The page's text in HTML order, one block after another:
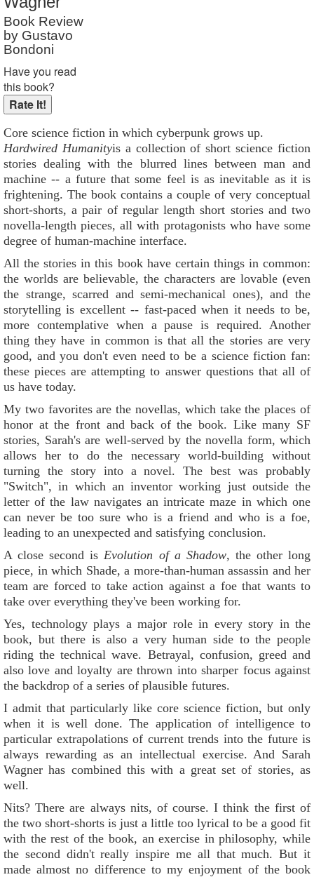
Reader Rating
Book Review
by Gustavo
Bondoni
Have you read
this book?
Core science fiction in which cyberpunk grows up.
Hardwired Humanityis a collection of short science fiction
stories dealing with the blurred lines between man and
machine -- a future that some feel is as inevitable as it is
frightening. The book contains a couple of very conceptual
short-shorts, a pair of regular length short stories and two
novella-length pieces, all with protagonists who have some
degree of human-machine interface.
All the stories in this book have certain things in common:
the worlds are believable, the characters are lovable (even
the strange, scarred and semi-mechanical ones), and the
storytelling is excellent -- fast-paced when it needs to be,
more contemplative when a pause is required. Another
thing they have in common is that all the stories are very
good, and you don't even need to be a science fiction fan:
these pieces are attempting to answer questions that all of
us have today.
My two favorites are the novellas, which take the places of
honor at the front and back of the book. Like many SF
stories, Sarah's are well-served by the novella form, which
allows her to do the necessary world-building without
turning the story into a novel. The best was probably
"Switch", in which an inventor working just outside the
letter of the law navigates an intricate maze in which one
can never be too sure who is a friend and who is a foe,
leading to an unexpected and satisfying conclusion.
A close second isEvolution of a Shadow, the other long
piece, in which Shade, a more-than-human assassin and her
team are forced to take action against a foe that wants to
take over everything they've been working for.
Yes, technology plays a major role in every story in the
book, but there is also a very human side to the people
riding the technical wave. Betrayal, confusion, greed and
also love and loyalty are thrown into sharper focus against
the backdrop of a series of plausible futures.
I admit that particularly like core science fiction, but only
when it is well done. The application of intelligence to
particular extrapolations of current trends into the future is
always rewarding as an intellectual exercise. And Sarah
Wagner has combined this with a great set of stories, as
well.
Nits? There are always nits, of course. I think the first of
the two short-shorts is just a little too lyrical to be a good fit
with the rest of the book, an exercise in philosophy, while
the second didn't really inspire me all that much. But it
made almost no difference to my enjoyment of the book